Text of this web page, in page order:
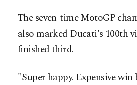
The seven-time MotoGP
also marked Ducati's 100th
finished third.
"Super happy. ​Expensive